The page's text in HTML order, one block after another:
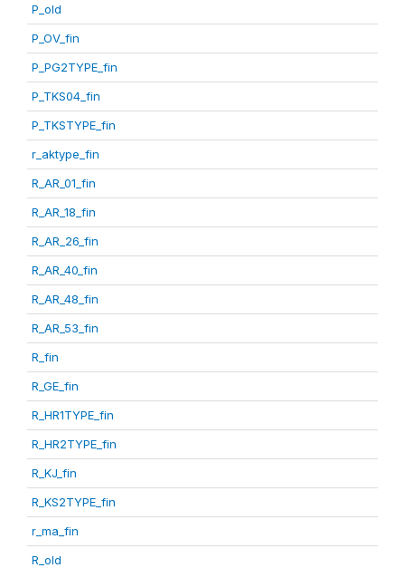
P_old
P_OV_fin
P_PG2TYPE_fin
P_TKS04_fin
P_TKSTYPE_fin
r_aktype_fin
R_AR_01_fin
R_AR_18_fin
R_AR_26_fin
R_AR_40_fin
R_AR_48_fin
R_AR_53_fin
R_fin
R_GE_fin
R_HR1TYPE_fin
R_HR2TYPE_fin
R_KJ_fin
R_KS2TYPE_fin
r_ma_fin
R_old